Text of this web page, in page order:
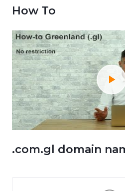
How To
.com.gl domain